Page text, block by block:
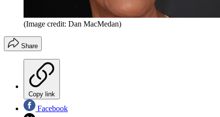
(Image credit: Dan MacMedan)
Share
Copy link
Facebook